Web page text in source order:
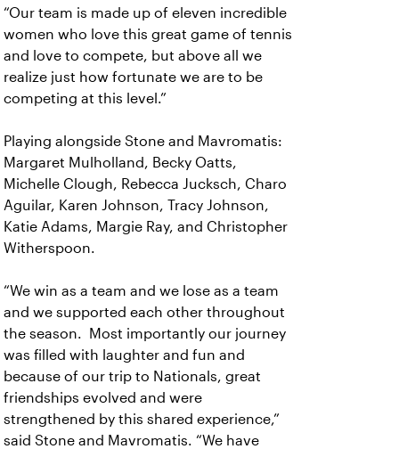
“Our team is made up of eleven incredible
women who love this great game of tennis
and love to compete, but above all we
realize just how fortunate we are to be
competing at this level.”
Playing alongside Stone and Mavromatis:
Margaret Mulholland, Becky Oatts,
Michelle Clough, Rebecca Jucksch, Charo
Aguilar, Karen Johnson, Tracy Johnson,
Katie Adams, Margie Ray, and Christopher
Witherspoon.
“We win as a team and we lose as a team
and we supported each other throughout
the season. Most importantly our journey
was filled with laughter and fun and
because of our trip to Nationals, great
friendships evolved and were
strengthened by this shared experience,”
said Stone and Mavromatis. “We have